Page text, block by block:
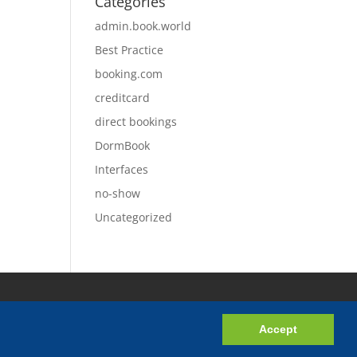
Accept
admin.book.world
Best Practice
booking.com
creditcard
direct bookings
DormBook
Interfaces
no-show
Uncategorized